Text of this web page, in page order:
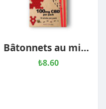
Bâtonnets au miel CBD – Cannelle
₺8.60